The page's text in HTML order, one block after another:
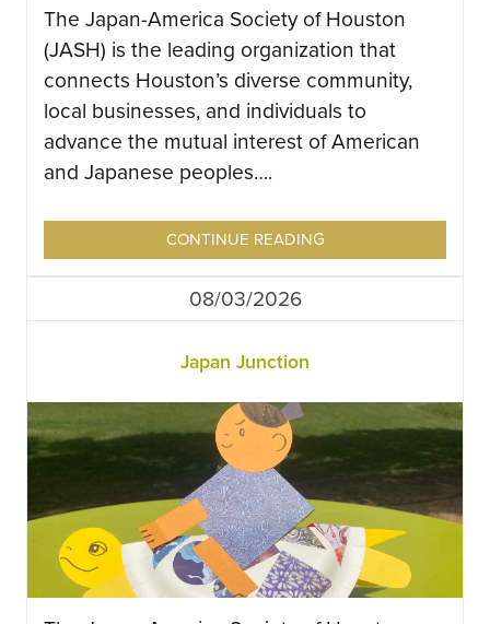
The Japan-America Society of Houston
(JASH) is the leading organization that
connects Houston’s diverse community,
local businesses, and individuals to
advance the mutual interest of American
and Japanese peoples….
CONTINUE READING
08/03/2026
Japan Junction